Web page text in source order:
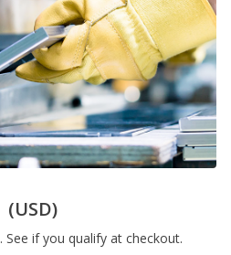
(USD)
. See if you qualify at checkout.